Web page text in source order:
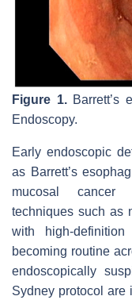
Figure 1.Barrett’s
Endoscopy.
Early endoscopic
as Barrett’s
mucosal cancer
techniques such as
with high-
becoming routine
endoscopically
Sydney protocol are